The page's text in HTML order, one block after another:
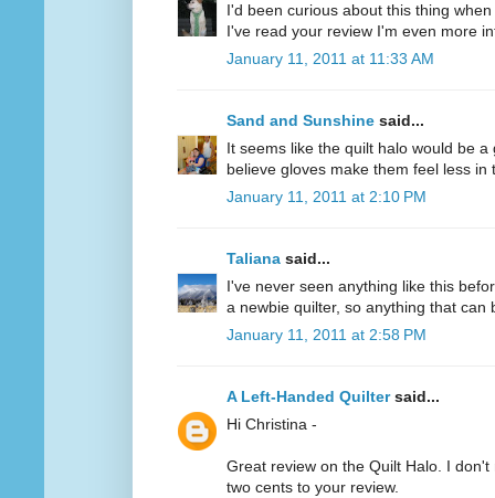
I'd been curious about this thing
I've read your review I'm even more
January 11, 2011 at 11:33 AM
Sand and Sunshine said...
It seems like the quilt halo would be
believe gloves make them feel less in
January 11, 2011 at 2:10 PM
Taliana said...
I've never seen anything like this
a newbie quilter, so anything that
January 11, 2011 at 2:58 PM
A Left-Handed Quiltersaid...
Hi Christina -
Great review on the Quilt Halo. I
two cents to your review.